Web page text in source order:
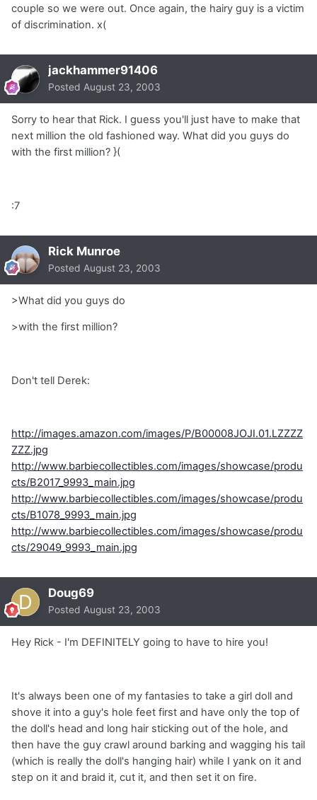
couple so we were out. Once again, the hairy guy is a victim
of discrimination. x(
jackhammer91406
Posted August 23, 2003
Sorry to hear that Rick. I guess you'll just have to make that
next million the old fashioned way. What did you guys do
with the first million? }(
:7
Rick Munroe
Posted August 23, 2003
>What did you guys do
>with the first million?
Don't tell Derek:
http://images.amazon.com/images/P/B00008JOJI.01.LZZZZ
ZZZ.jpg
http://www.barbiecollectibles.com/images/showcase/produ
cts/B2017_9993_main.jpg
http://www.barbiecollectibles.com/images/showcase/produ
cts/B1078_9993_main.jpg
http://www.barbiecollectibles.com/images/showcase/produ
cts/29049_9993_main.jpg
Doug69
Posted August 23, 2003
Hey Rick - I'm DEFINITELY going to have to hire you!
It's always been one of my fantasies to take a girl doll and
shove it into a guy's hole feet first and have only the top of
the doll's head and long hair sticking out of the hole, and
then have the guy crawl around barking and wagging his tail
(which is really the doll's hanging hair) while I yank on it and
step on it and braid it, cut it, and then set it on fire.